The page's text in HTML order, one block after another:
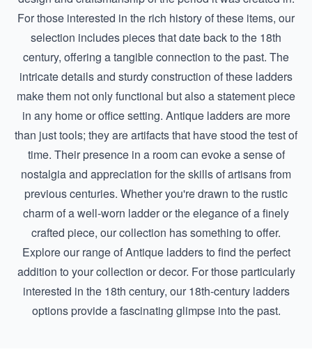
For those interested in the rich history of these items, our
selection includes pieces that date back to the 18th
century, offering a tangible connection to the past. The
intricate details and sturdy construction of these ladders
make them not only functional but also a statement piece
in any home or office setting. Antique ladders are more
than just tools; they are artifacts that have stood the test of
time. Their presence in a room can evoke a sense of
nostalgia and appreciation for the skills of artisans from
previous centuries. Whether you're drawn to the rustic
charm of a well-worn ladder or the elegance of a finely
crafted piece, our collection has something to offer.
Explore our range ofAntique laddersto find the perfect
addition to your collection or decor. For those particularly
interested in the 18th century, our18th-century ladders
options provide a fascinating glimpse into the past.